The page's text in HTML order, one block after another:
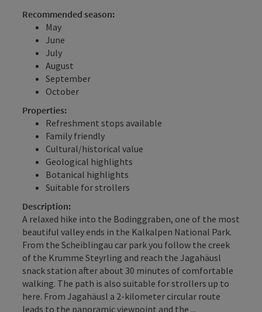
Recommended season:
May
June
July
August
September
October
Properties:
Refreshment stops available
Family friendly
Cultural/historical value
Geological highlights
Botanical highlights
Suitable for strollers
Description:
A relaxed hike into the Bodinggraben, one of the most
beautiful valley ends in the Kalkalpen National Park.
From the Scheiblingau car park you follow the creek
of the Krumme Steyrling and reach the Jagahäusl
snack station after about 30 minutes of comfortable
walking. The path is also suitable for strollers up to
here. From Jagahäusl a 2-kilometer circular route
leads to the panoramic viewpoint and the ...